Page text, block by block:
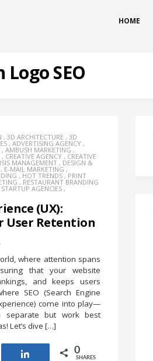
HOME
SEO
, 3D ARCHITECTURE, 3D
, ADVERTISING AGENCY,
, AMBUSH MARKETING ,
, CREATIVE AGENCY, CREATIVE
MANAGEMENT, DESIGN &
, E-MAIL MARKETING ,
, HOT TRENDS, PRINT
, RESTAURANT BRANDING
STARTUP AGENCIES,
(UX):
User Retention
where attention spans
that your website
and keeps users
SEO (Search Engine
come into play—
but work best
Let’s dive […]
0
SHARES